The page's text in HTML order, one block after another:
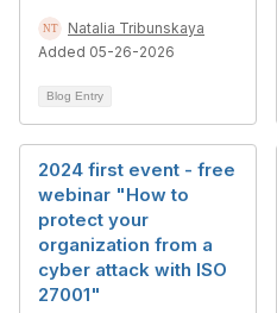
Natalia Tribunskaya
Added 05-26-2026
Blog Entry
2024 first event - free
webinar "How to
protect your
organization from a
cyber attack with ISO
27001"